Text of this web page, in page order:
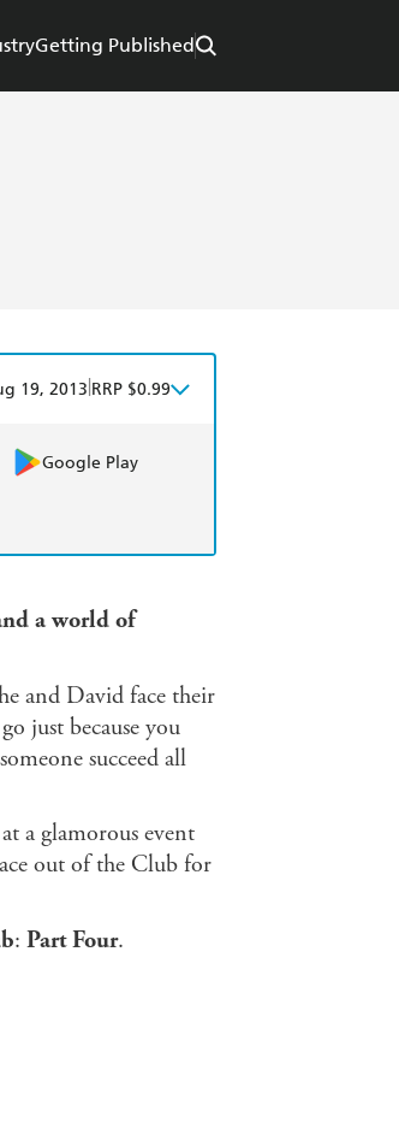
Getting Published
19, 2013 RRP $0.99
Google Play
a world of
and David face their
just because you
succeed all
a glamorous event
out of the Club for
: Part Four.